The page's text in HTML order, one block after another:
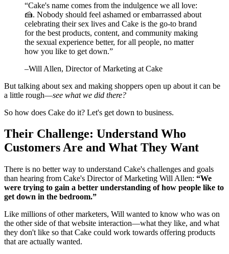
“Cake's name comes from the indulgence we all love:
🍰. Nobody should feel ashamed or embarrassed about
celebrating their sex lives and Cake is the go-to brand
for the best products, content, and community making
the sexual experience better, for all people, no matter
how you like to get down.”
–Will Allen, Director of Marketing at Cake
But talking about sex and making shoppers open up about it can be
a little rough—see what we did there?
So how does Cake do it? Let's get down to business.
Their Challenge: Understand Who
Customers Are and What They Want
There is no better way to understand Cake's challenges and goals
than hearing from Cake's Director of Marketing Will Allen: “We
were trying to gain a better understanding of how people like to
get down in the bedroom.”
Like millions of other marketers, Will wanted to know who was on
the other side of that website interaction—what they like, and what
they don't like so that Cake could work towards offering products
that are actually wanted.